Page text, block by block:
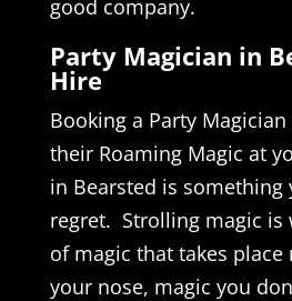
good company.
Party Magician in
Hire
Booking a Party
their Roaming Magic at
in Bearsted is something
regret. Strolling magic is
of magic that takes
your nose, magic you